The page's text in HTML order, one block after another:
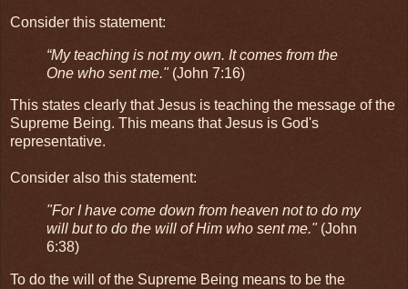
Consider this statement:
“My teaching is not my own. It comes from the
One who sent me."(John 7:16)
This states clearly that Jesus is teaching the message of the
Supreme Being. This means that Jesus is God's
representative.
Consider also this statement:
"For I have come down from heaven not to do my
will but to do the will of Him who sent me." (John
6:38)
To do the will of the Supreme Being means to be the